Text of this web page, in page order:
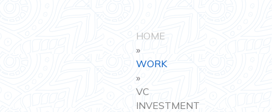
HOME
»
WORK
»
VC
INVESTMENT